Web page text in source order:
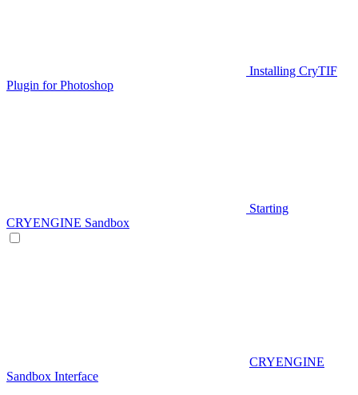
Installing CryTIF
Plugin for Photoshop
Starting
CRYENGINE Sandbox
CRYENGINE
Sandbox Interface